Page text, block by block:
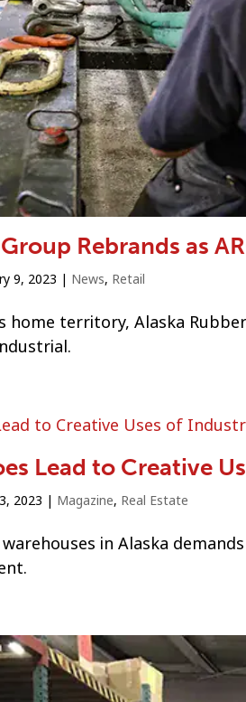
Rebrands as
9, 2023 | News, Retail
home territory, Alaska
Lead to Creative
2023 | Magazine, Real Estate
in Alaska